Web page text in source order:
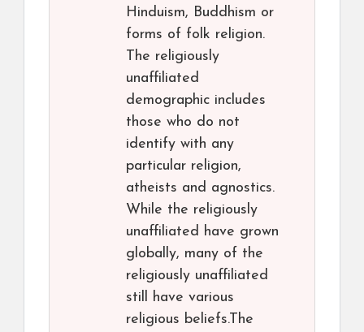
Hinduism, Buddhism or
forms of folk religion.
The religiously
unaffiliated
demographic includes
those who do not
identify with any
particular religion,
atheists and agnostics.
While the religiously
unaffiliated have grown
globally, many of the
religiously unaffiliated
still have various
religious beliefs.The